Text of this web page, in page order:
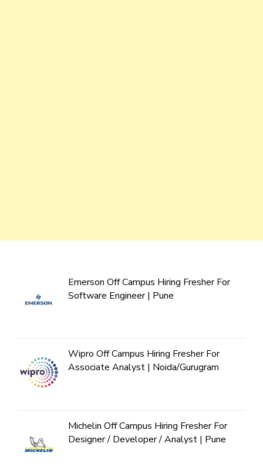
Emerson Off Campus Hiring Fresher For
Software Engineer | Pune
Wipro Off Campus Hiring Fresher For
Associate Analyst | Noida/Gurugram
Michelin Off Campus Hiring Fresher For
Designer / Developer / Analyst | Pune